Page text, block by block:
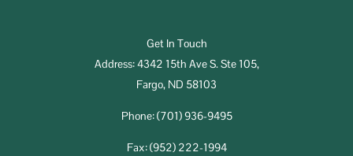
Get In Touch
Address: 4342 15th Ave S. Ste 105,
Fargo, ND 58103
Phone: (701) 936-9495
Fax: (952) 222-1994